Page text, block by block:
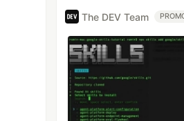
The DEV Team